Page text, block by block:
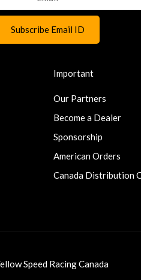
Important
Our Partners
Become a Dealer
Sponsorship
American Orders
Canada Distribution
Speed Racing Canada